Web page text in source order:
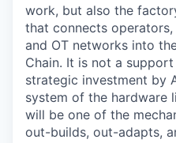
work, but also the
that connects
and OT networks into
Chain. It is not a
strategic investment by
system of the hardware
will be one of the
out-builds, out-adapts,